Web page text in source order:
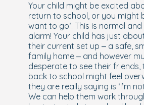
Your child might be excited
return to school, or you might
want to go’. This is normal
alarm! Your child has just
their current set up – a safe,
family home – and however
desperate to see their friends,
back to school might feel
they are really saying is ‘I’m
We can help them work